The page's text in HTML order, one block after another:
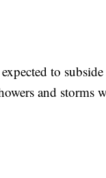
to
and storms